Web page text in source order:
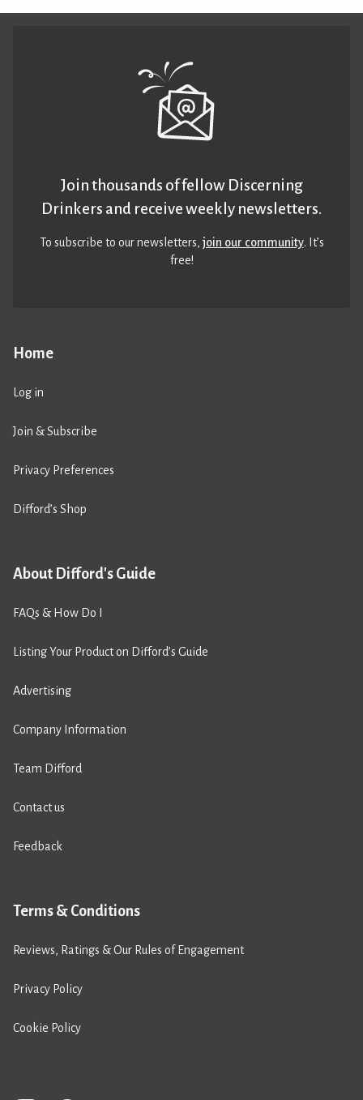
Home
Log in
Join & Subscribe
Privacy Preferences
Difford’s Shop
About Difford's Guide
FAQs & How Do I
Listing Your Product on Difford’s Guide
Advertising
Company Information
Team Difford
Contact us
Feedback
Terms & Conditions
Reviews, Ratings & Our Rules of Engagement
Privacy Policy
Cookie Policy
Join thousands of fellow Discerning
Drinkers and receive weekly newsletters.
To subscribe to our newsletters,join our community. It’s
free!